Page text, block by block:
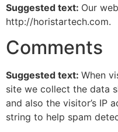
Suggested text: Our
http://horistartech.com.
Comments
Suggested text: When
site we collect the data
and also the visitor’s IP
string to help spam